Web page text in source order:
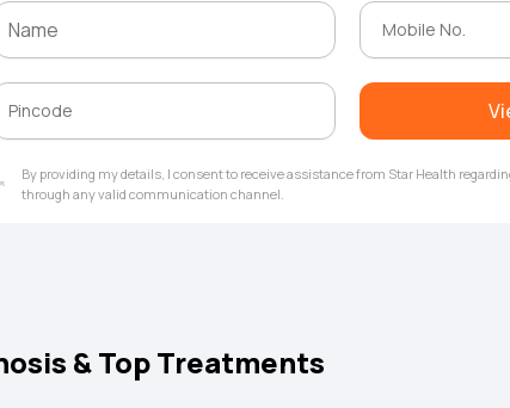
By providing my details, I consent to receive assistance from Star Health
through any valid communication channel.
& Top Treatments